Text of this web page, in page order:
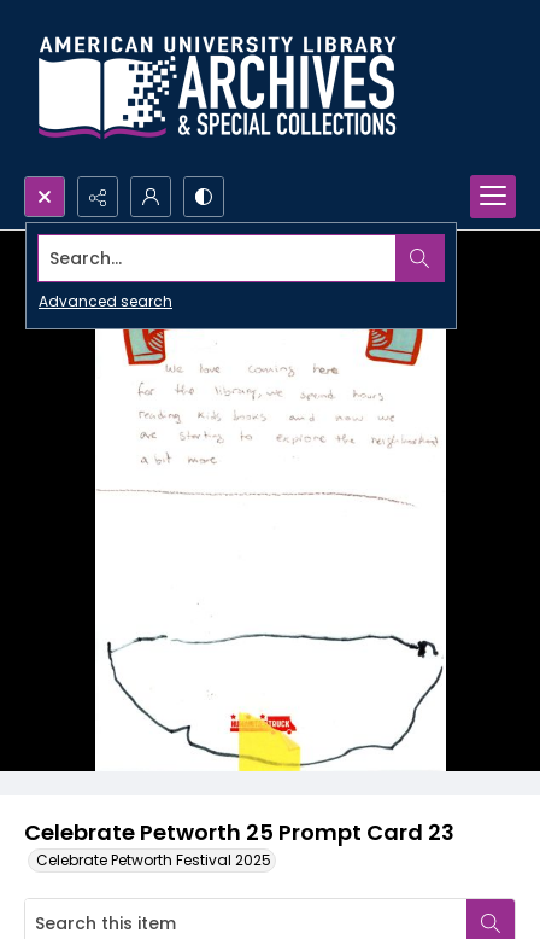
Search...
Advanced search
Celebrate Petworth 25 Prompt Card 23
Celebrate Petworth Festival 2025